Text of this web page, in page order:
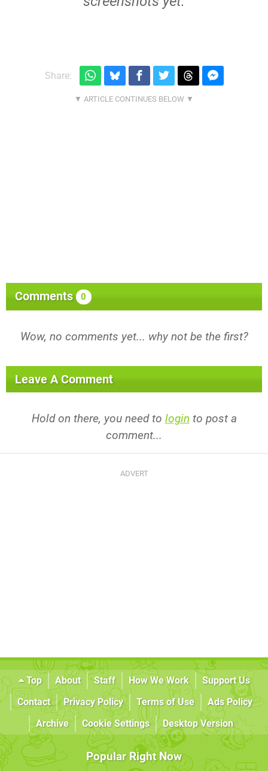
Share:
Comments 0
Wow, no comments yet... why not be the first?
Leave A Comment
Hold on there, you need to login to post a
comment...
Top About Staff How We Work
Support Us
Contact
Privacy Policy Terms of Use
Ads Policy
Archive
Cookie Settings Desktop Version
Popular Right Now